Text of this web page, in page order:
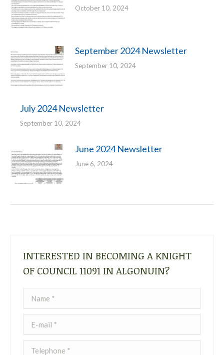
October 10, 2024
September 2024 Newsletter
September 10, 2024
July 2024 Newsletter
September 10, 2024
June 2024 Newsletter
June 6, 2024
INTERESTED IN BECOMING A KNIGHT
OF COUNCIL 11091 IN ALGONUIN?
Name *
E-mail *
Telephone *